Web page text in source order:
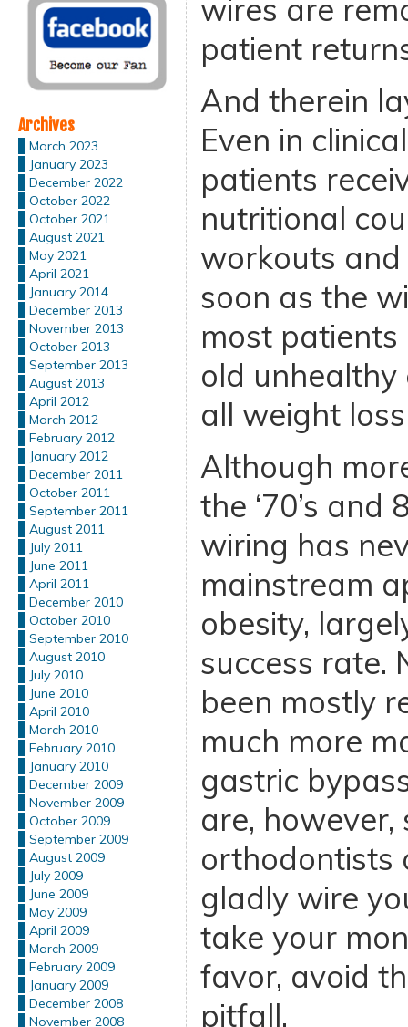
Archives
March 2023
January 2023
December 2022
October 2022
October 2021
August 2021
May 2021
April 2021
January 2014
December 2013
November 2013
October 2013
September 2013
August 2013
April 2012
March 2012
February 2012
January 2012
December 2011
October 2011
September 2011
August 2011
July 2011
June 2011
April 2011
December 2010
October 2010
September 2010
August 2010
July 2010
June 2010
April 2010
March 2010
February 2010
January 2010
December 2009
November 2009
October 2009
September 2009
August 2009
July 2009
June 2009
May 2009
April 2009
March 2009
February 2009
January 2009
December 2008
November 2008
wires are
patient
And therein
Even in
patients
nutritional
workouts
soon as the
most
old
all weight
Although
the ‘70’s and
wiring has
mainstream
obesity,
success rate.
been mostly
much more
gastric
are, however,
orthodontists
gladly wire
take your
favor, avoid
pitfall.